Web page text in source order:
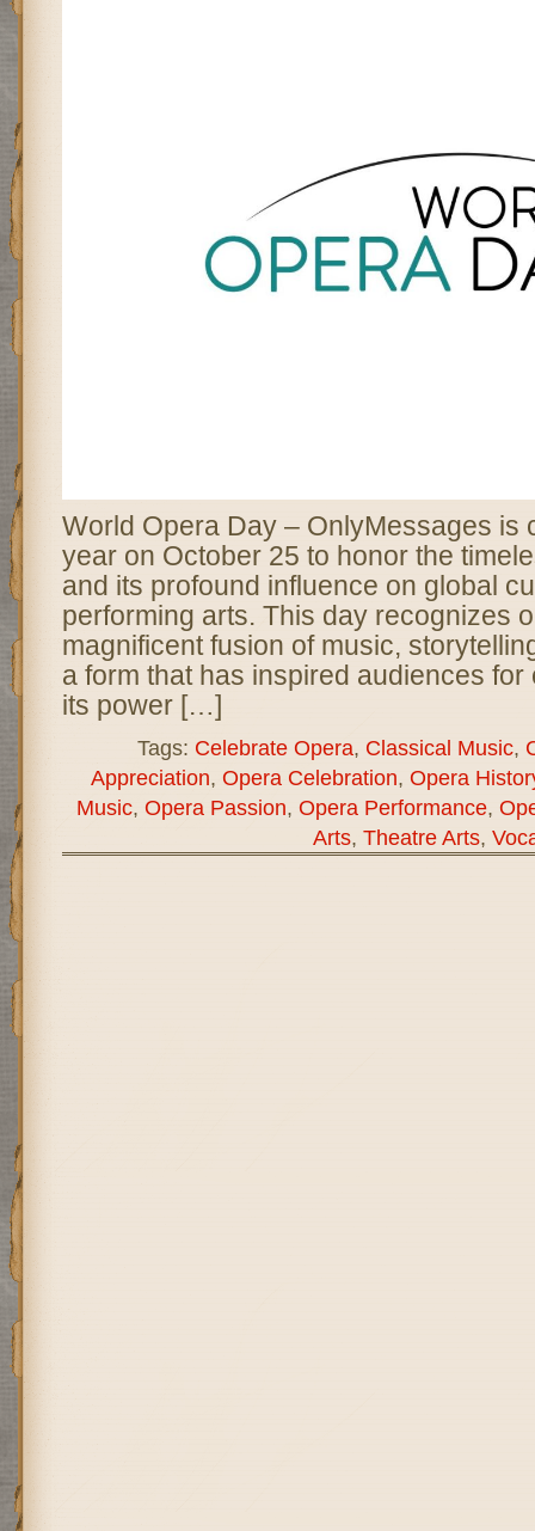
World Opera Day – OnlyMessages is
year on October 25 to honor the
and its profound influence on global
performing arts. This day recognizes
magnificent fusion of music,
a form that has inspired audiences
its power […]
Tags: Celebrate Opera, Classical Music,
Appreciation, Opera Celebration, Opera
Music, Opera Passion, Opera Performance,
Arts, Theatre Arts,